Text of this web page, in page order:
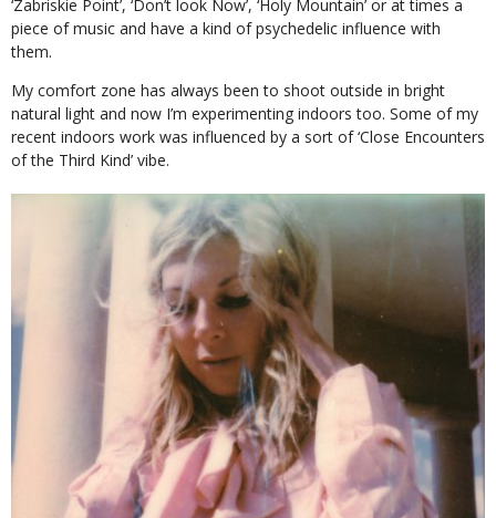
‘Zabriskie Point’, ‘Don’t look Now’, ‘Holy Mountain’ or at times a
piece of music and have a kind of psychedelic influence with
them.
My comfort zone has always been to shoot outside in bright
natural light and now I’m experimenting indoors too. Some of my
recent indoors work was influenced by a sort of ‘Close Encounters
of the Third Kind’ vibe.